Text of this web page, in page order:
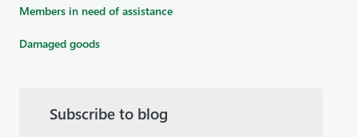
Members in need of assistance
Damaged goods
Subscribe to blog